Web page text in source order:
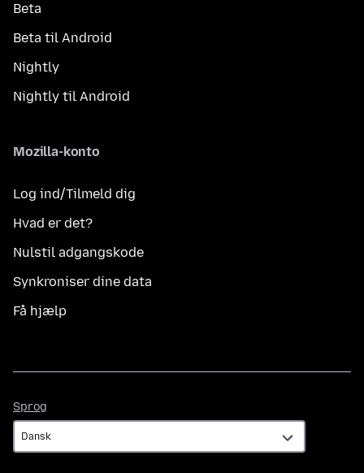
Beta
Beta til Android
Nightly
Nightly til Android
Mozilla-konto
Log ind/Tilmeld dig
Hvad er det?
Nulstil adgangskode
Synkroniser dine data
Få hjælp
Sprog